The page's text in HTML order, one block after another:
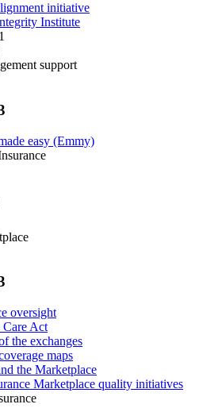
initiative
Institute
support
easy (Emmy)
oversight
Act
the exchanges
maps
the Marketplace
Marketplace quality initiatives